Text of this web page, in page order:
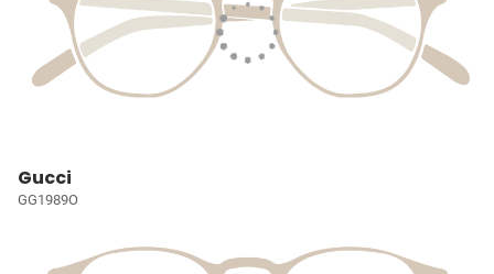
Gucci
GG1989O